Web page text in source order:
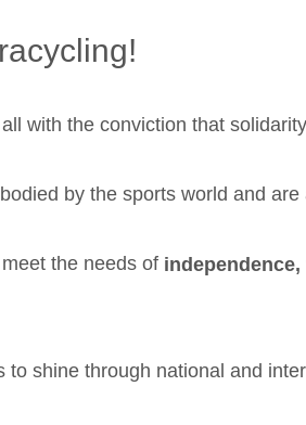
with the conviction that
by the sports world and
the needs of
shine through national and